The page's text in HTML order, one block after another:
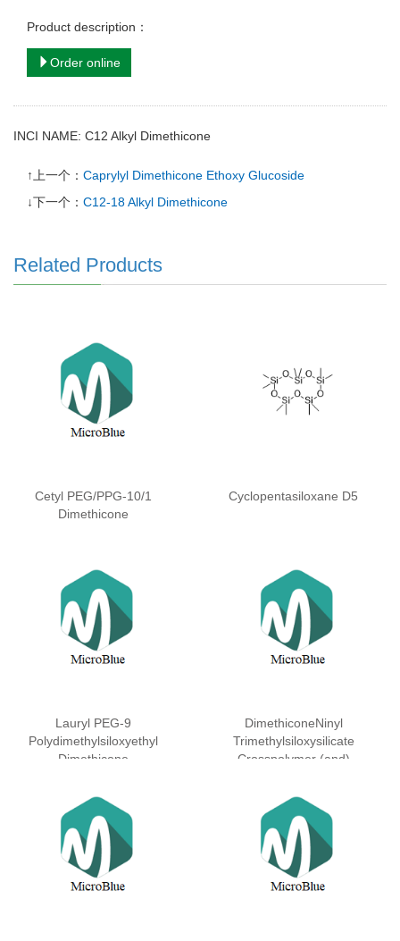
Product description：
Order online
INCI NAME: C12 Alkyl Dimethicone
↑上一个： Caprylyl Dimethicone Ethoxy Glucoside
↓下一个： C12-18 Alkyl Dimethicone
Related Products
Cetyl PEG/PPG-10/1
Dimethicone
Cyclopentasiloxane D5
Lauryl PEG-9
Polydimethylsiloxyethyl
Dimethicone
DimethiconeNinyl
Trimethylsiloxysilicate
Crosspolymer (and)
Isohexadecane (and)
Laureth-3 (and) Laureth-25